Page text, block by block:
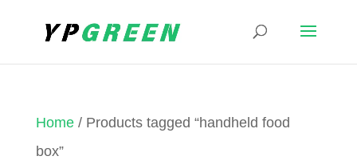
Home/ Products tagged “handheld food
box”